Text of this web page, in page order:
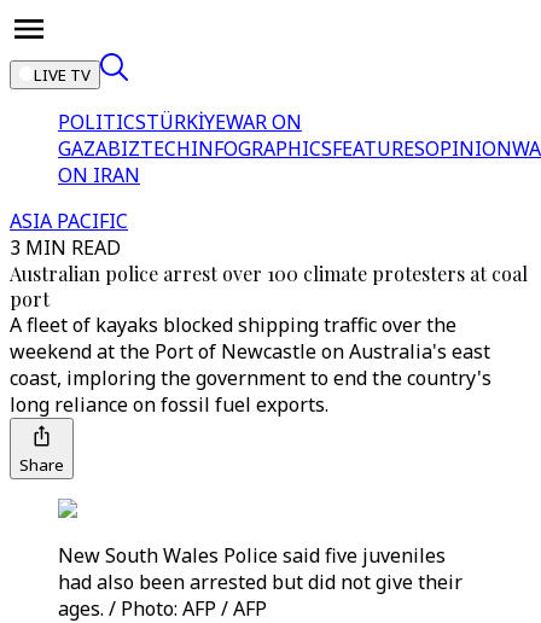
LIVE TV
POLITICSTÜRKİYEWAR ON
GAZABIZTECHINFOGRAPHICSFEATURESOPINION
ON IRAN
ASIA PACIFIC
3 MIN READ
Australian police arrest over 100 climate protesters at coal
port
A fleet of kayaks blocked shipping traffic over the
weekend at the Port of Newcastle on Australia's east
coast, imploring the government to end the country's
long reliance on fossil fuel exports.
Share
New South Wales Police said five juveniles
had also been arrested but did not give their
ages. / Photo: AFP / AFP